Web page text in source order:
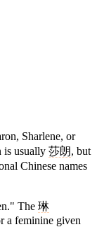
Sharlene, or
is usually 莎朗, but
Chinese names
The 琳
a feminine given